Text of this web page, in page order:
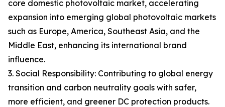
core domestic photovoltaic market, accelerating
expansion into emerging global photovoltaic markets
such as Europe, America, Southeast Asia, and the
Middle East, enhancing its international brand
influence.
3. Social Responsibility: Contributing to global energy
transition and carbon neutrality goals with safer,
more efficient, and greener DC protection products.